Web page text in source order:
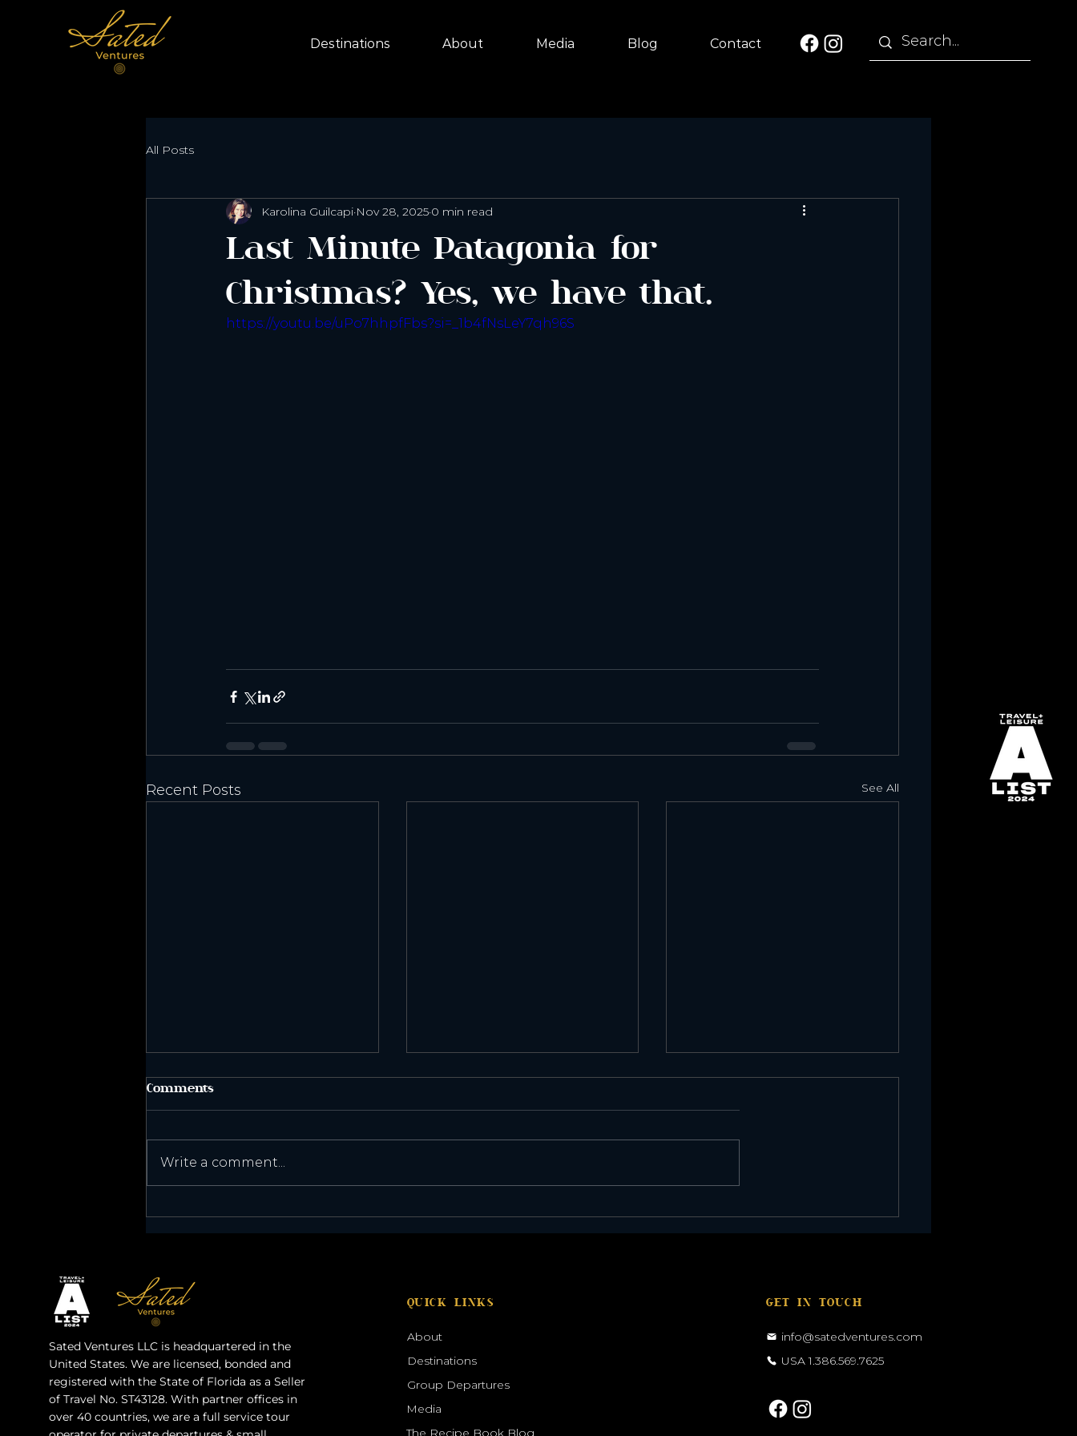
Destinations About Media Blog Contact
All Posts
Last Minute Patagonia for
Christmas? Yes, we have that.
Karolina Guilcapi Nov 28, 2025 0 min read
https://youtu.be/uPo7hhpfFbs?si=_1b4fNsLeY7qh96S
Recent Posts See All
Published!
Discover the Galápagos
Through Expert Eyes
Solar Eclipse in Morocco
2027
Comments
Write a comment...
Sated Ventures LLC is headquartered in the
United States. We are licensed, bonded and
registered with the State of Florida as a Seller
of Travel No. ST43128. With partner offices in
over 40 countries, we are a full service tour
QUICK LINKS
About
Destinations
Group Departures
GET IN TOUCH
info@satedventures.com
USA 1.386.569.7625
Media
The Recipe Book Blog